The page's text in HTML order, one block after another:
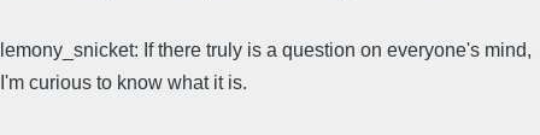
lemony_snicket: If there truly is a question on everyone's mind,
I'm curious to know what it is.